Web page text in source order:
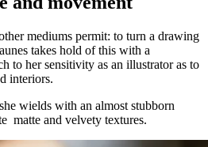
mediums permit: to turn a drawing
takes hold of this with a
to her sensitivity as an illustrator as to
interiors.
wields with an almost stubborn
matte and velvety textures.